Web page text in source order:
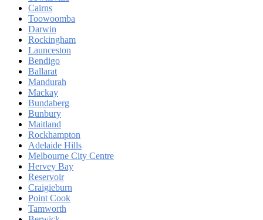
Cairns
Toowoomba
Darwin
Rockingham
Launceston
Bendigo
Ballarat
Mandurah
Mackay
Bundaberg
Bunbury
Maitland
Rockhampton
Adelaide Hills
Melbourne City Centre
Hervey Bay
Reservoir
Craigieburn
Point Cook
Tamworth